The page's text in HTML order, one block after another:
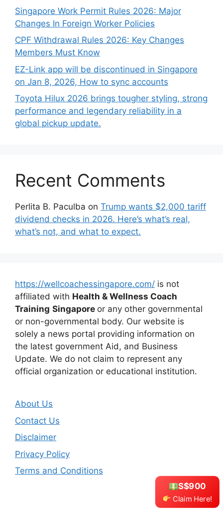
Singapore Work Permit Rules 2026: Major
Changes In Foreign Worker Policies
CPF Withdrawal Rules 2026: Key Changes
Members Must Know
EZ-Link app will be discontinued in Singapore
on Jan 8, 2026, How to sync accounts
Toyota Hilux 2026 brings tougher styling, strong
performance and legendary reliability in a
global pickup update.
Recent Comments
Perlita B. Paculba on Trump wants $2,000 tariff
dividend checks in 2026. Here’s what’s real,
what’s not, and what to expect.
https://wellcoachessingapore.com/ is not
affiliated with Health & Wellness Coach
Training Singapore or any other governmental
or non-governmental body. Our website is
solely a news portal providing information on
the latest government Aid, and Business
Update. We do not claim to represent any
official organization or educational institution.
About Us
Contact Us
Disclaimer
Privacy Policy
Terms and Conditions
S$900
Claim Here!